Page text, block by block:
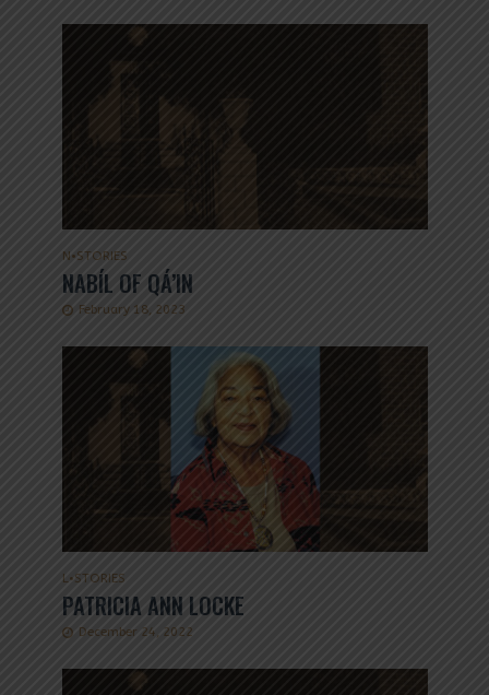
N•STORIES
NABÍL OF QÁ’IN
February 18, 2023
L • STORIES
PATRICIA ANN LOCKE
December 24, 2022